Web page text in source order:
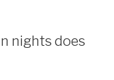
nights does